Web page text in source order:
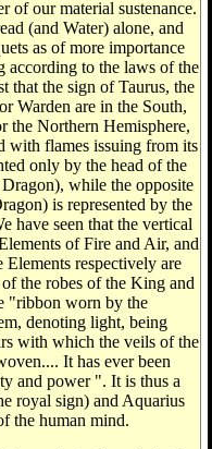
of our material sustenance.
(and Water) alone, and
as of more importance
according to the laws of the
that the sign of Taurus, the
Warden are in the South,
the Northern Hemisphere,
with flames issuing from its
only by the head of the
while the opposite
is represented by the
have seen that the vertical
of Fire and Air, and
Elements respectively are
the robes of the King and
"ribbon worn by the
denoting light, being
with which the veils of the
It has ever been
and power ". It is thus a
royal sign) and Aquarius
the human mind.